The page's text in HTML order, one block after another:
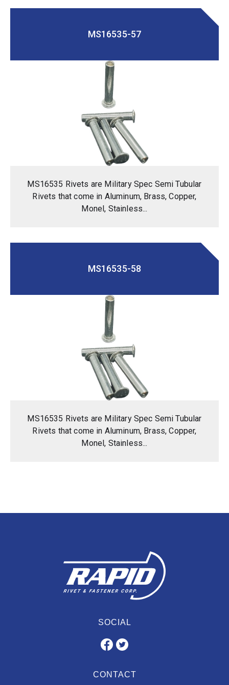
MS16535-57
MS16535 Rivets are Military Spec Semi Tubular
Rivets that come in Aluminum, Brass, Copper,
Monel, Stainless...
MS16535-58
MS16535 Rivets are Military Spec Semi Tubular
Rivets that come in Aluminum, Brass, Copper,
Monel, Stainless...
SOCIAL
CONTACT